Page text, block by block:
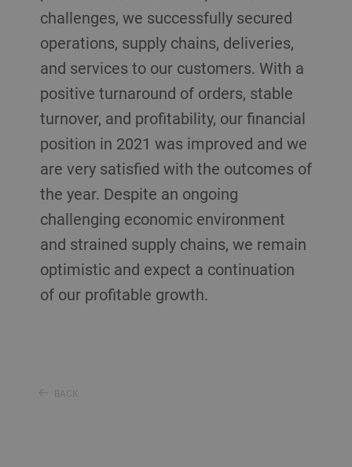
challenges, we successfully secured
operations, supply chains, deliveries,
and services to our customers. With a
positive turnaround of orders, stable
turnover, and profitability, our financial
position in 2021 was improved and we
are very satisfied with the outcomes of
the year. Despite an ongoing
challenging economic environment
and strained supply chains, we remain
optimistic and expect a continuation
of our profitable growth.
BACK